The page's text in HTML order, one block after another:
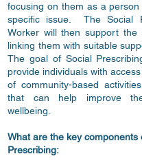
focusing on them as a
specific issue. The Social
Worker will then support the
linking them with suitable
The goal of Social
provide individuals with
of community-based
that can help improve
wellbeing.
What are the key components
Prescribing: